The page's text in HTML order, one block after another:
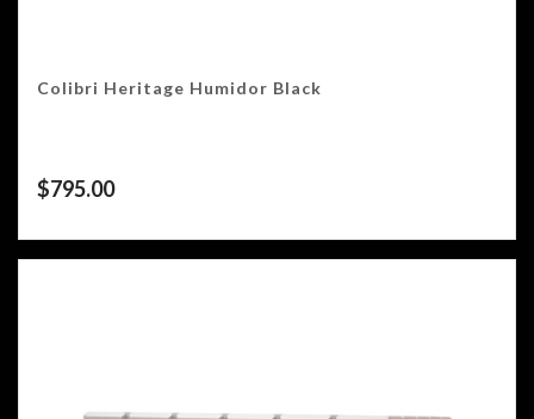
Colibri Heritage Humidor Black
$795.00